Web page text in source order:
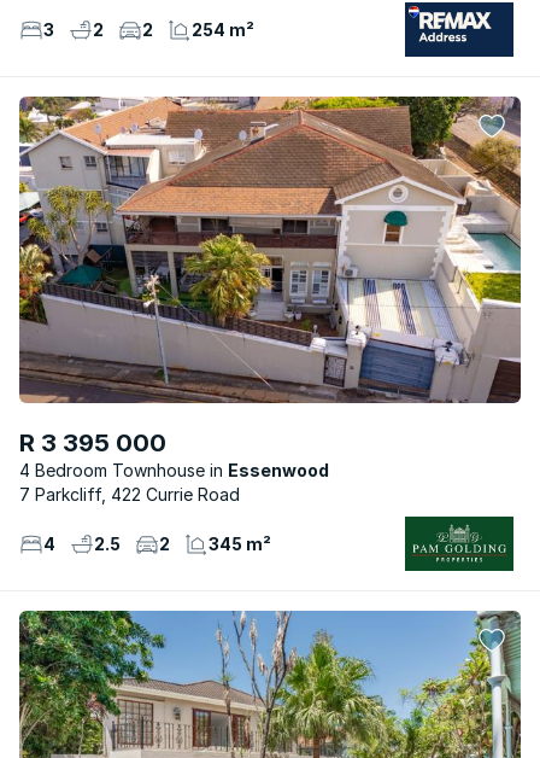
3 2 2 254 m²
R 3 395 000
4 Bedroom Townhouse
Essenwood
7 Parkcliff, 422 Currie Road
4 2.5 2 345 m²